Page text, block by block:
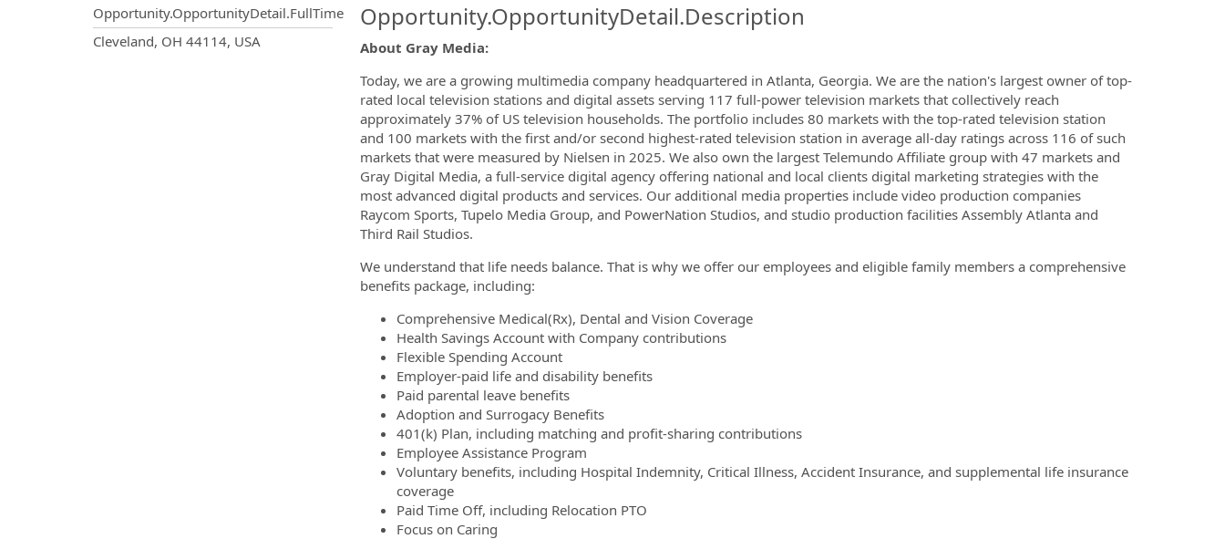
Opportunity.OpportunityDetail.FullTime
OpportunityDetail.CompanyInformation.Locations
Cleveland, OH 44114, USA
Opportunity.OpportunityDetail.Description
About Gray Media:
Today, we are a growing multimedia company headquartered in Atlanta, Georgia. We are the nation's largest owner of top-
rated local television stations and digital assets serving 117 full-power television markets that collectively reach
approximately 37% of US television households. The portfolio includes 80 markets with the top-rated television station
and 100 markets with the first and/or second highest-rated television station in average all-day ratings across 116 of such
markets that were measured by Nielsen in 2025. We also own the largest Telemundo Affiliate group with 47 markets and
Gray Digital Media, a full-service digital agency offering national and local clients digital marketing strategies with the
most advanced digital products and services. Our additional media properties include video production companies
Raycom Sports, Tupelo Media Group, and PowerNation Studios, and studio production facilities Assembly Atlanta and
Third Rail Studios.
We understand that life needs balance. That is why we offer our employees and eligible family members a comprehensive
benefits package, including:
Comprehensive Medical(Rx), Dental and Vision Coverage
Health Savings Account with Company contributions
Flexible Spending Account
Employer-paid life and disability benefits
Paid parental leave benefits
Adoption and Surrogacy Benefits
401(k) Plan, including matching and profit-sharing contributions
Employee Assistance Program
Voluntary benefits, including Hospital Indemnity, Critical Illness, Accident Insurance, and supplemental life insurance
coverage
Paid Time Off, including Relocation PTO
Focus on Caring